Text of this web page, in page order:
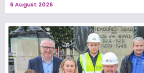
6 August 2026